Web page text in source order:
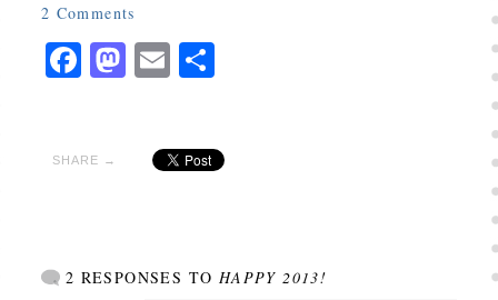
2 Comments
Facebook
Mastodon
EmailShare
SHARE →
2 RESPONSES TO HAPPY 2013!